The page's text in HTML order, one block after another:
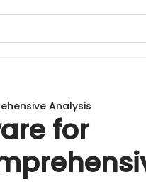
Analysis
for